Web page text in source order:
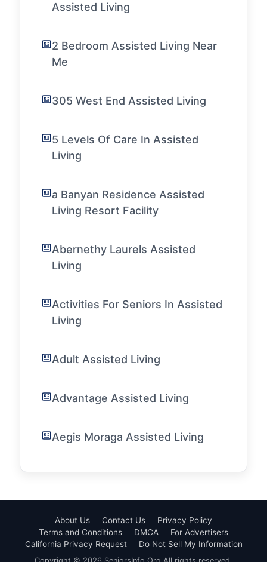
Assisted Living
2 Bedroom Assisted Living Near
Me
305 West End Assisted Living
5 Levels Of Care In Assisted
Living
a Banyan Residence Assisted
Living Resort Facility
Abernethy Laurels Assisted
Living
Activities For Seniors In Assisted
Living
Adult Assisted Living
Advantage Assisted Living
Aegis Moraga Assisted Living
About Us Contact Us
Privacy Policy
Terms and Conditions
DMCA
For Advertisers
California Privacy Request
Do Not Sell My Information